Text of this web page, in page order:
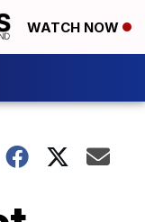
WATCH NOW